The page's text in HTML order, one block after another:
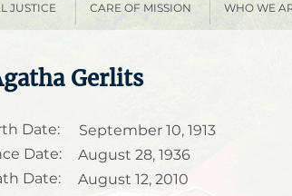
JUSTICE CARE OF MISSION WHO WE
Gerlits
Date:
Date:
Date:
September 10, 1913
August 28, 1936
August 12, 2010